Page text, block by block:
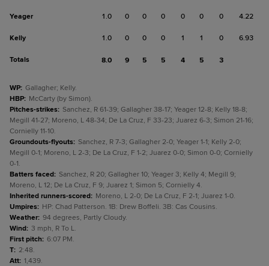
Yeager 1.0 0 0 0 0 0 0 4.22
Kelly 1.0 0 0 0 1 1 0 6.93
Totals 8.0 9 5 5 4 5 3
WP: Gallagher; Kelly.
HBP: McCarty (by Simon).
Pitches-strikes: Sanchez, R 61-39; Gallagher 38-17; Yeager 12-8; Kelly 18-8;
Megill 41-27; Moreno, L 48-34; De La Cruz, F 33-23; Juarez 6-3; Simon 21-16;
Cornielly 11-10.
Groundouts-flyouts: Sanchez, R 7-3; Gallagher 2-0; Yeager 1-1; Kelly 2-0;
Megill 0-1; Moreno, L 2-3; De La Cruz, F 1-2; Juarez 0-0; Simon 0-0; Cornielly
0-1.
Batters faced: Sanchez, R 20; Gallagher 10; Yeager 3; Kelly 4; Megill 9;
Moreno, L 12; De La Cruz, F 9; Juarez 1; Simon 5; Cornielly 4.
Inherited runners-scored: Moreno, L 2-0; De La Cruz, F 2-1; Juarez 1-0.
Umpires: HP: Chad Patterson. 1B: Drew Boffeli. 3B: Cas Cousins.
Weather: 94 degrees, Partly Cloudy.
Wind: 3 mph, R To L.
First pitch: 6:07 PM.
T: 2:48.
Att: 1,439.